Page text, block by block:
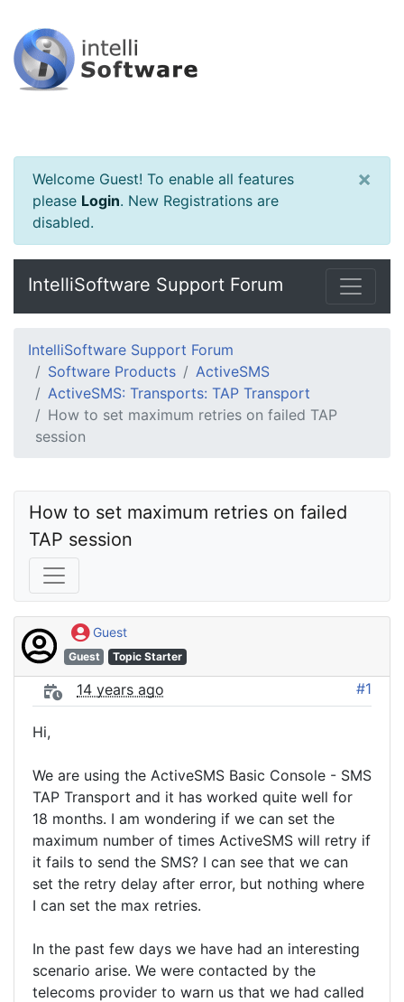
Welcome Guest! To enable all features
please Login. New Registrations are
disabled.
×
IntelliSoftware Support Forum
IntelliSoftware Support Forum
Software Products
ActiveSMS
ActiveSMS: Transports: TAP Transport
How to set maximum retries on failed TAP
session
How to set maximum retries on failed
TAP session
Guest
Guest Topic Starter
14 years ago #1
Hi,
We are using the ActiveSMS Basic Console - SMS
TAP Transport and it has worked quite well for
18 months. I am wondering if we can set the
maximum number of times ActiveSMS will retry if
it fails to send the SMS? I can see that we can
set the retry delay after error, but nothing where
I can set the max retries.
In the past few days we have had an interesting
scenario arise. We were contacted by the
telecoms provider to warn us that we had called